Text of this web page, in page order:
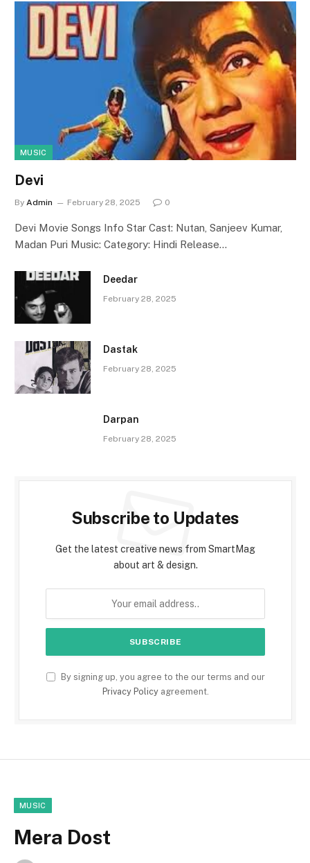
MUSIC
Devi
By Admin February 28, 2025 0
Devi Movie Songs Info Star Cast: Nutan, Sanjeev Kumar,
Madan Puri Music: Category: Hindi Release…
Deedar
February 28, 2025
Dastak
February 28, 2025
Darpan
February 28, 2025
Subscribe to Updates
Get the latest creative news from SmartMag
about art & design.
By signing up, you agree to the our terms and our
Privacy Policyagreement.
MUSIC
Mera Dost